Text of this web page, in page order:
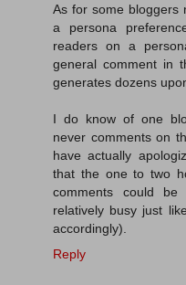
As for some bloggers
a persona
readers on a
general comment in
generates dozens
I do know of one
never comments on
have actually
that the one to two
comments could
relatively busy just
accordingly).
Reply